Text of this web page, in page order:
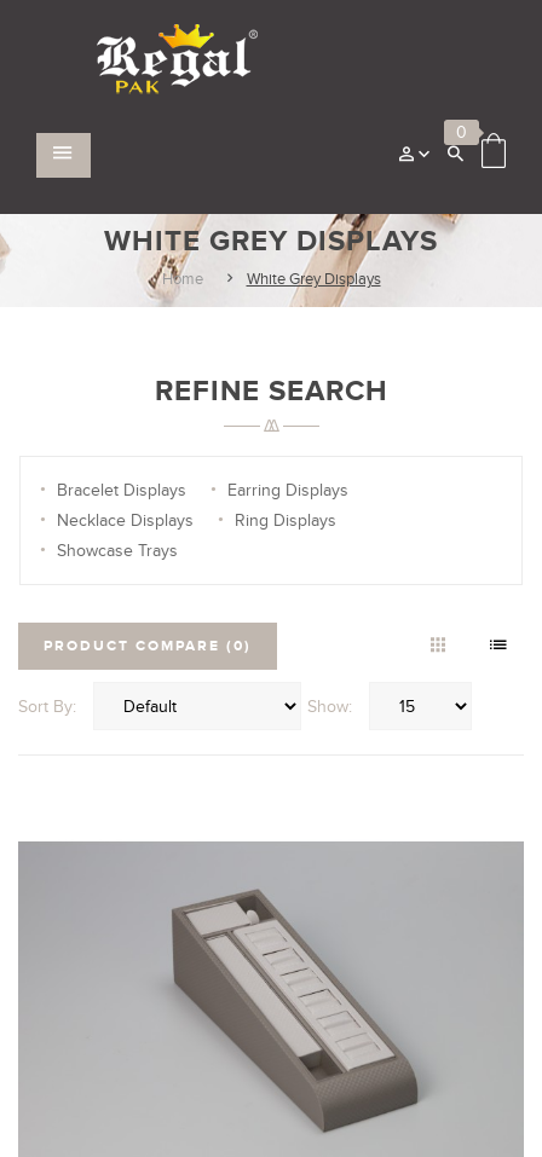
0
WHITE GREY DISPLAYS
Home White Grey Displays
REFINE SEARCH
Bracelet Displays
Earring Displays
Necklace Displays
Ring Displays
Showcase Trays
PRODUCT COMPARE (0)
Sort By: Show: